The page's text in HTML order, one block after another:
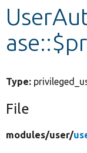
Develop for
Type:
File
modules/user/